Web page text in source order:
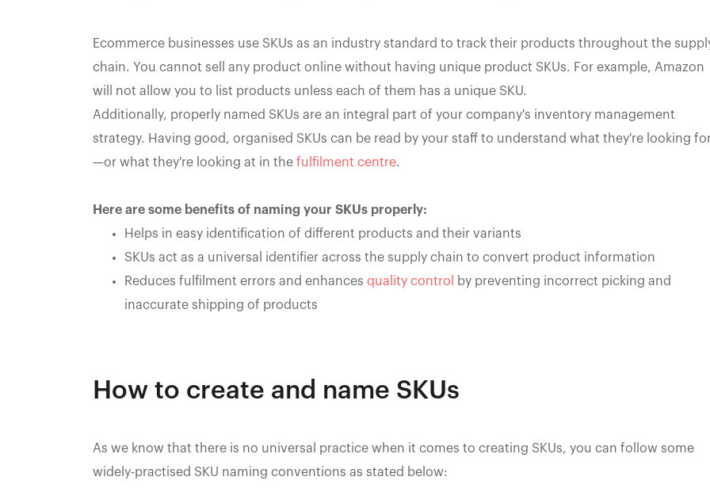
Ecommerce businesses use SKUs as an industry standard to track their products throughout the
chain. You cannot sell any product online without having unique product SKUs. For example, Amazon
will not allow you to list products unless each of them has a unique SKU.
Additionally, properly named SKUs are an integral part of your company's inventory management
strategy. Having good, organised SKUs can be read by your staff to understand what they're looking
—or what they're looking at in the fulfilment centre.
Here are some benefits of naming your SKUs properly:
Helps in easy identification of different products and their variants
SKUs act as a universal identifier across the supply chain to convert product information
Reduces fulfilment errors and enhances quality control
by preventing incorrect picking and
inaccurate shipping of products
How to create and name SKUs
As we know that there is no universal practice when it comes to creating SKUs, you can follow some
widely-practised SKU naming conventions as stated below: